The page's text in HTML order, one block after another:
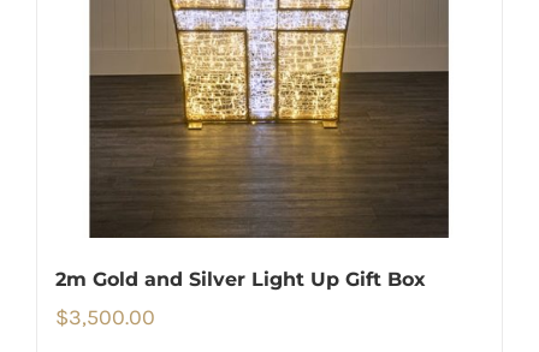
2m Gold and Silver Light Up Gift Box
$3,500.00